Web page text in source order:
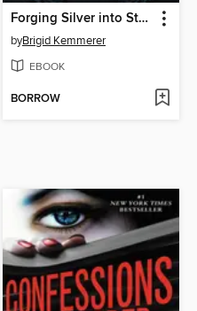
Forging Silver into Stars
byBrigid Kemmerer
EBOOK
BORROW